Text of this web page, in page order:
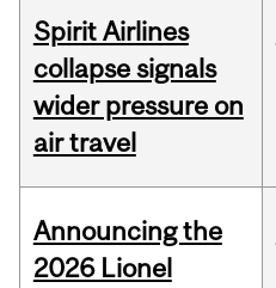
Spirit Airlines
collapse signals
wider pressure on
air travel
Announcing the
2026 Lionel